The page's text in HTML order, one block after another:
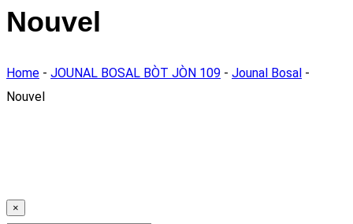
Nouvel
Home - JOUNAL BOSAL BÒT JÒN 109 - Jounal Bosal -
Nouvel
×